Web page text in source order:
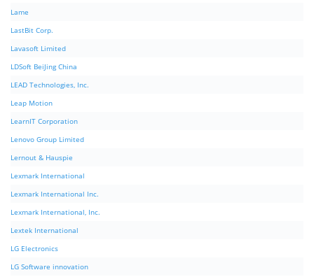
Lame
LastBit Corp.
Lavasoft Limited
LDSoft BeiJing China
LEAD Technologies, Inc.
Leap Motion
LearnIT Corporation
Lenovo Group Limited
Lernout & Hauspie
Lexmark International
Lexmark International Inc.
Lexmark International, Inc.
Lextek International
LG Electronics
LG Software innovation